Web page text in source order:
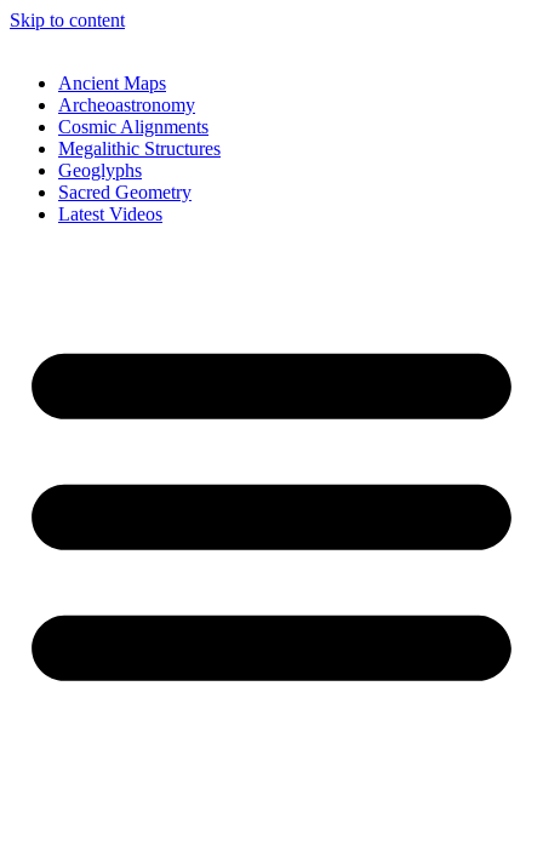
Skip to content
Ancient Maps
Archeoastronomy
Cosmic Alignments
Megalithic Structures
Geoglyphs
Sacred Geometry
Latest Videos